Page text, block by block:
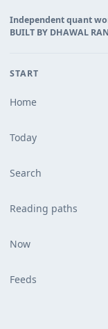
Independent quant
BUILT BY DHAWAL
START
Home
Today
Search
Reading paths
Now
Feeds